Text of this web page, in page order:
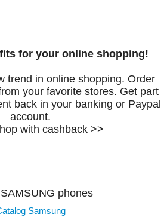
for your online shopping!
trend in online shopping. Order
your favorite stores. Get part
back in your banking or Paypal
account.
with cashback >>
phones
Samsung